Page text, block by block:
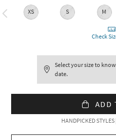
XS S M
Check
Select your size to
date.
ADD
HANDPICKED